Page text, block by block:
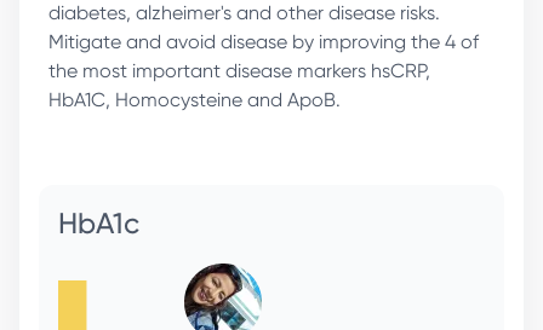
diabetes, alzheimer's and other disease risks.
Mitigate and avoid disease by improving the 4 of
the most important disease markers hsCRP,
HbA1C, Homocysteine and ApoB.
ApoB
LL, Menlo Park